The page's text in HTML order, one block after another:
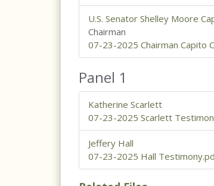
U.S. Senator Shelley Moore
Chairman
07-23-2025 Chairman Capito
Panel 1
Katherine Scarlett
07-23-2025 Scarlett
Jeffery Hall
07-23-2025 Hall